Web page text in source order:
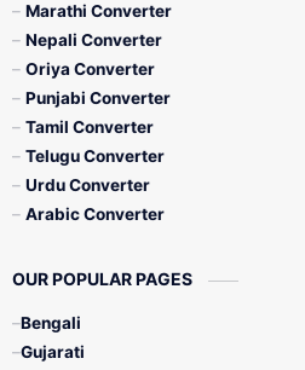
Marathi Converter
Nepali Converter
Oriya Converter
Punjabi Converter
Tamil Converter
Telugu Converter
Urdu Converter
Arabic Converter
OUR POPULAR PAGES
Bengali
Gujarati